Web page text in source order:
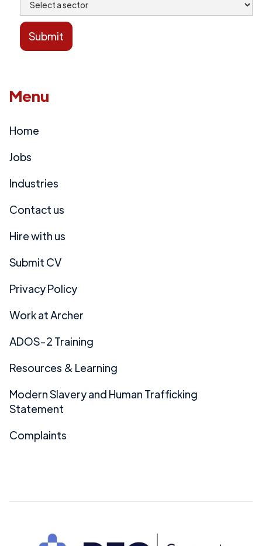
Menu
Home
Jobs
Industries
Contact us
Hire with us
Submit CV
Privacy Policy
Work at Archer
ADOS-2 Training
Resources & Learning
Modern Slavery and Human Trafficking
Statement
Complaints